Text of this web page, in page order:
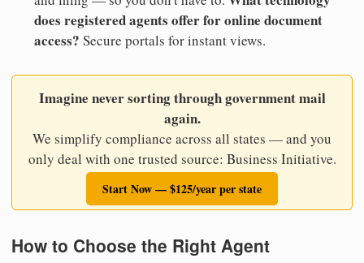
does registered agents offer for online document
access? Secure portals for instant views.
Imagine never sorting through government mail
again.
We simplify compliance across all states — and you
only deal with one trusted source: Business Initiative.
Start Now — $125/year per state
How to Choose the Right Agent